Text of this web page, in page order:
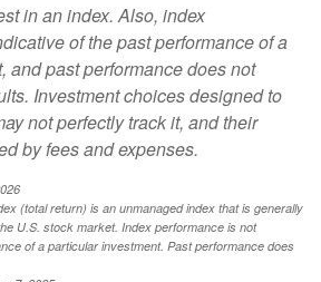
in an index. Also, index
of the past performance of a
and past performance does not
Investment choices designed to
not perfectly track it, and their
by fees and expenses.
(total return) is an unmanaged index that is generally
U.S. stock market. Index performance is not
of a particular investment. Past performance does